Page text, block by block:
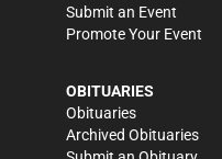
Submit an Event
Promote Your Event
OBITUARIES
Obituaries
Archived Obituaries